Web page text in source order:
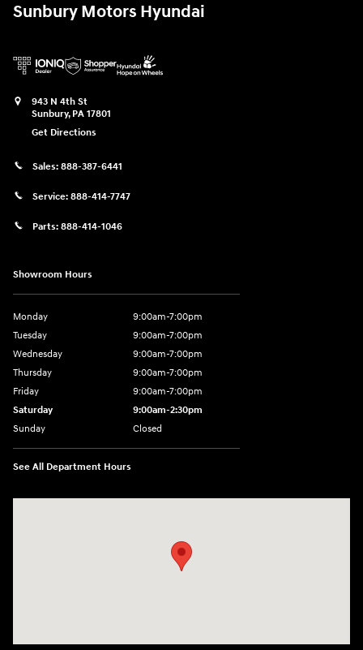
Sunbury Motors Hyundai
943 N 4th St
Sunbury, PA 17801
Get Directions
Sales: 888-387-6441
Service: 888-414-7747
Parts: 888-414-1046
Showroom Hours
Monday
9:00am-7:00pm
Tuesday
9:00am-7:00pm
Wednesday
9:00am-7:00pm
Thursday
9:00am-7:00pm
Friday
9:00am-7:00pm
Saturday
9:00am-2:30pm
Sunday
Closed
See All Department Hours